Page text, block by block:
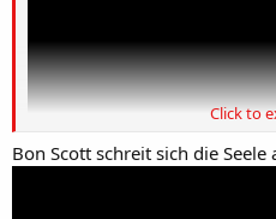
Click to
Bon Scott schreit sich die Seele